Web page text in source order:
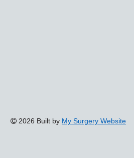
2026 Built by My Surgery Website